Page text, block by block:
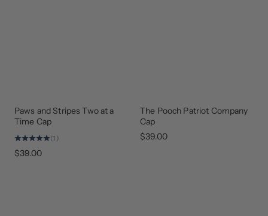
GEAR
THAT
GIVES
Paws and Stripes Two at a
Time Cap
(1)
$39.00
UPDATED
The Pooch Patriot Company
Cap
$39.00